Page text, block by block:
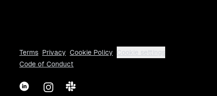
Terms Privacy Cookie Policy
Cookie settings
Code of Conduct
LinkedInInstagram
Slack